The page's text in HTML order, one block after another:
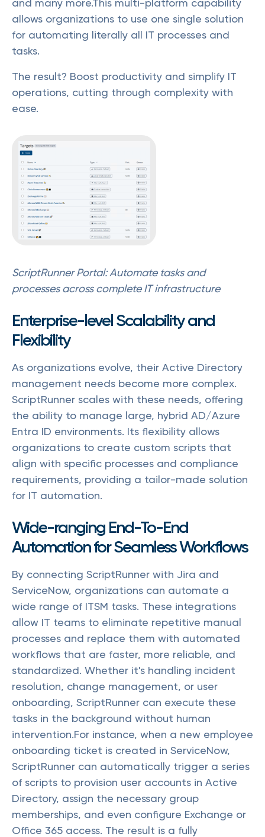
and many more.This multi-platform capability
allows organizations to use one single solution
for automating literally all IT processes and
tasks.
The result? Boost productivity and simplify IT
operations, cutting through complexity with
ease.
ScriptRunner Portal: Automate tasks and
processes across complete IT infrastructure
Enterprise-level Scalability and
Flexibility
As organizations evolve, their Active Directory
management needs become more complex.
ScriptRunner scales with these needs, offering
the ability to manage large, hybrid AD/Azure
Entra ID environments. Its flexibility allows
organizations to create custom scripts that
align with specific processes and compliance
requirements, providing a tailor-made solution
for IT automation.
Wide-ranging End-To-End
Automation for Seamless Workflows
By connecting ScriptRunner with Jira and
ServiceNow, organizations can automate a
wide range of ITSM tasks. These integrations
allow IT teams to eliminate repetitive manual
processes and replace them with automated
workflows that are faster, more reliable, and
standardized. Whether it's handling incident
resolution, change management, or user
onboarding, ScriptRunner can execute these
tasks in the background without human
intervention.For instance, when a new employee
onboarding ticket is created in ServiceNow,
ScriptRunner can automatically trigger a series
of scripts to provision user accounts in Active
Directory, assign the necessary group
memberships, and even configure Exchange or
Office 365 access. The result is a fully